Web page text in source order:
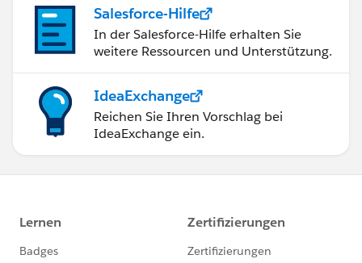
Salesforce-Hilfe
In der Salesforce-Hilfe erhalten Sie
weitere Ressourcen und Unterstützung.
IdeaExchange
Reichen Sie Ihren Vorschlag bei
IdeaExchange ein.